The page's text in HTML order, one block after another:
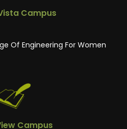
Campus
Of Engineering For Women
Campus